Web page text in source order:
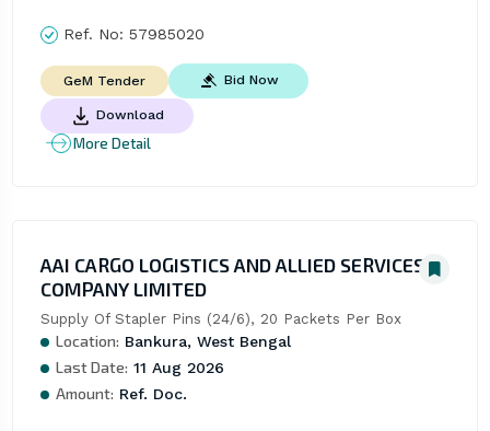
Ref. No: 57985020
GeM Tender Bid Now
Download
More Detail
AAI CARGO LOGISTICS AND ALLIED SERVICES
COMPANY LIMITED
Supply Of Stapler Pins (24/6), 20 Packets Per Box
Location: Bankura, West Bengal
Last Date: 11 Aug 2026
Amount: Ref. Doc.